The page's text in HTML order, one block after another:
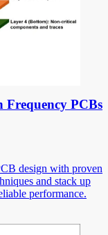
PCBs
design with proven
and stack up
performance.